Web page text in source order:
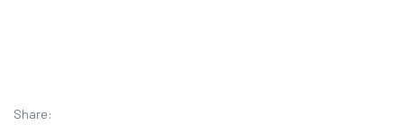
Share: